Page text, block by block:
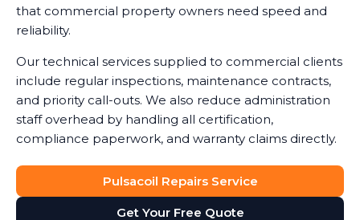
that commercial property owners need speed and
reliability.
Our technical services supplied to commercial clients
include regular inspections, maintenance contracts,
and priority call-outs. We also reduce administration
staff overhead by handling all certification,
compliance paperwork, and warranty claims directly.
Pulsacoil Repairs Service
Get Your Free Quote